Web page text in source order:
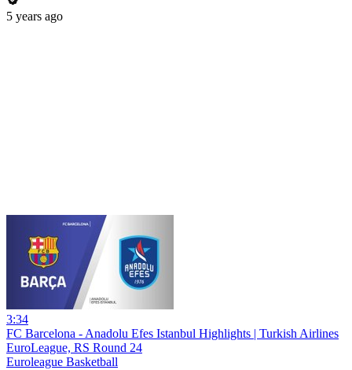
5 years ago
3:34
FC Barcelona - Anadolu Efes Istanbul Highlights | Turkish Airlines
EuroLeague, RS Round 24
Euroleague Basketball